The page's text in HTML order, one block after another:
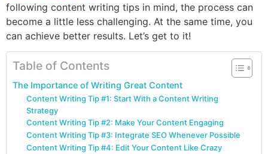
following content writing tips in mind, the process can
become a little less challenging. At the same time, you
can achieve better results. Let’s get to it!
Table of Contents
The Importance of Writing Great Content
Content Writing Tip #1: Start With a Content Writing
Strategy
Content Writing Tip #2: Make Your Content Engaging
Content Writing Tip #3: Integrate SEO Whenever Possible
Content Writing Tip #4: Edit Your Content Like Crazy